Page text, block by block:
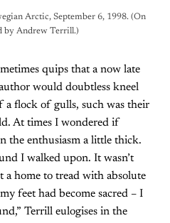
Arctic, September 6, 1998. (On
by Andrew Terrill.)
quips that a now late
would doubtless kneel
a flock of gulls, such was their
At times I wondered if
the enthusiasm a little thick.
I walked upon. It wasn’t
a home to tread with absolute
feet had become sacred – I
Terrill eulogises in the